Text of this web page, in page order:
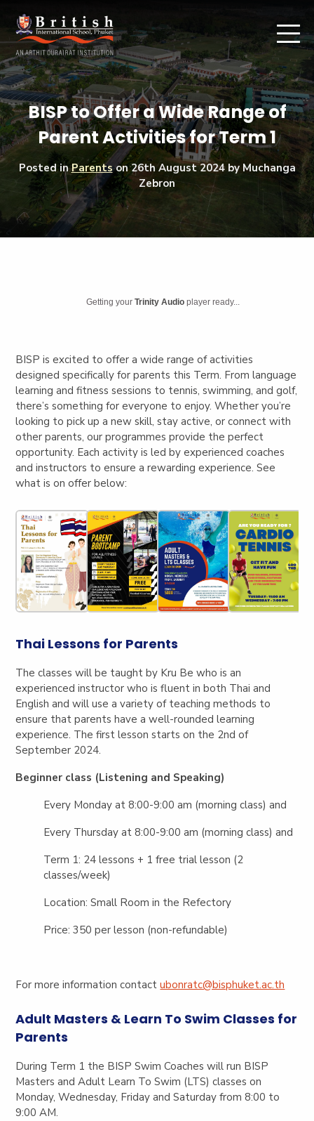
BISP to Offer a Wide Range of
Parent Activities for Term 1
Posted inParentson26th August 2024by Muchanga
Zebron
Getting yourTrinity Audio player ready...
BISP is excited to offer a wide range of activities
designed specifically for parents this Term. From language
learning and fitness sessions to tennis, swimming, and golf,
there’s something for everyone to enjoy. Whether you’re
looking to pick up a new skill, stay active, or connect with
other parents, our programmes provide the perfect
opportunity. Each activity is led by experienced coaches
and instructors to ensure a rewarding experience. See
what is on offer below:
Thai Lessons for Parents
The classes will be taught by Kru Be who is an
experienced instructor who is fluent in both Thai and
English and will use a variety of teaching methods to
ensure that parents have a well-rounded learning
experience. The first lesson starts on the 2nd of
September 2024.
Beginner class (Listening and Speaking)
Every Monday at 8:00-9:00 am (morning class) and
Every Thursday at 8:00-9:00 am (morning class) and
Term 1: 24 lessons + 1 free trial lesson (2
classes/week)
Location: Small Room in the Refectory
Price: 350 per lesson (non-refundable)
For more information contactubonratc@bisphuket.ac.th
Adult Masters & Learn To Swim Classes for
Parents
During Term 1 the BISP Swim Coaches will run BISP
Masters and Adult Learn To Swim (LTS) classes on
Monday, Wednesday, Friday and Saturday from 8:00 to
9:00 AM.